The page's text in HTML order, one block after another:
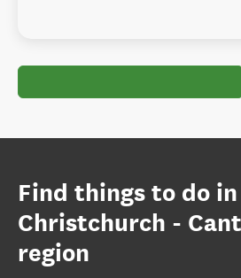
Find things to do
Christchurch -
region